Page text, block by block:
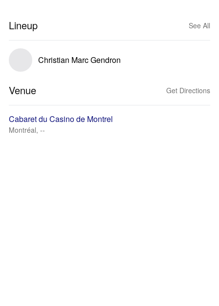
Lineup See All
Christian Marc Gendron
Venue Get Directions
Cabaret du Casino de Montrel
Montréal, --